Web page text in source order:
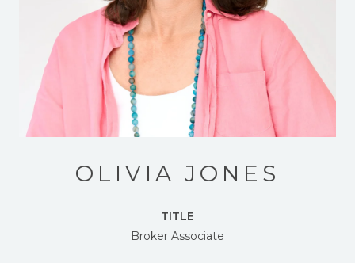
OLIVIA JONES
TITLE
Broker Associate